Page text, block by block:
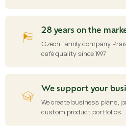
28 years on the
Czech family company
café quality since 1997
We support your
We create business plans,
custom product portfolios